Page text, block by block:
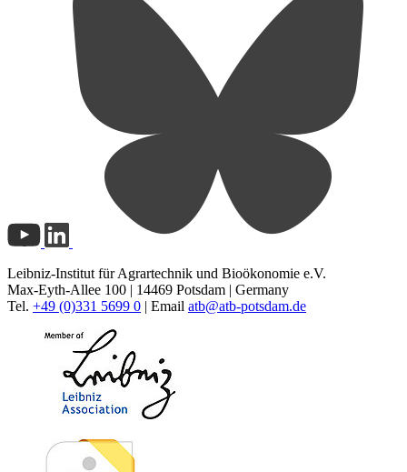
Leibniz-Institut für Agrartechnik und Bioökonomie e.V.
Max-Eyth-Allee 100 | 14469 Potsdam | Germany
Tel. +49 (0)331 5699 0 | Email atb@atb-potsdam.de